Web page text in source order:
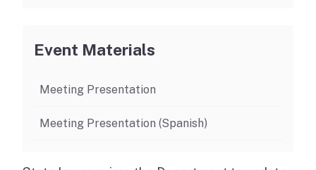
Event Materials
Meeting Presentation
Meeting Presentation (Spanish)